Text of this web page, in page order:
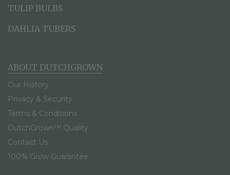
TULIP BULBS
DAHLIA TUBERS
ABOUT DUTCHGROWN
Our History
Privacy & Security
Terms & Conditions
DutchGrown™ Quality
Contact Us
100% Grow Guarantee